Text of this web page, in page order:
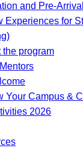
and Pre-
Experiences for
the program
Your Campus &
2026